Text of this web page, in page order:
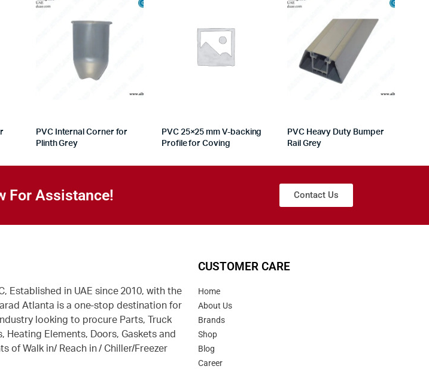
PVC Internal Corner for
Plinth Grey
PVC 25×25 mm V-backing
Profile for Coving
PVC Heavy Duty Bumper
Rail Grey
For Assistance! Contact Us
Established in UAE since 2010, with the
Atlanta is a one-stop destination for
looking to procure Parts, Truck
Heating Elements, Doors, Gaskets and
of Walk in/ Reach in / Chiller/Freezer
CUSTOMER CARE
Home
About Us
Brands
Shop
Blog
Career